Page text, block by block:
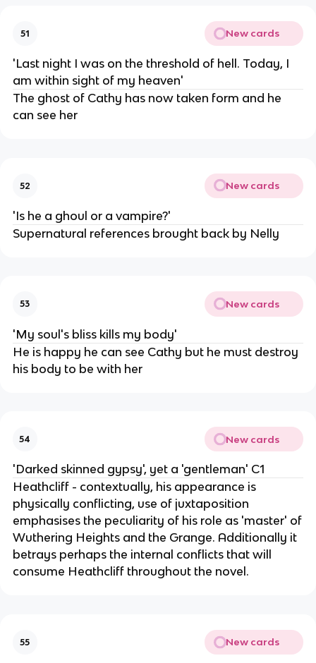
51 New cards
'Last night I was on the threshold of hell. Today, I
am within sight of my heaven'
The ghost of Cathy has now taken form and he
can see her
52 New cards
'Is he a ghoul or a vampire?'
Supernatural references brought back by Nelly
53 New cards
'My soul's bliss kills my body'
He is happy he can see Cathy but he must destroy
his body to be with her
54 New cards
'Darked skinned gypsy', yet a 'gentleman' C1
Heathcliff - contextually, his appearance is
physically conflicting, use of juxtaposition
emphasises the peculiarity of his role as 'master' of
Wuthering Heights and the Grange. Additionally it
betrays perhaps the internal conflicts that will
consume Heathcliff throughout the novel.
55 New cards